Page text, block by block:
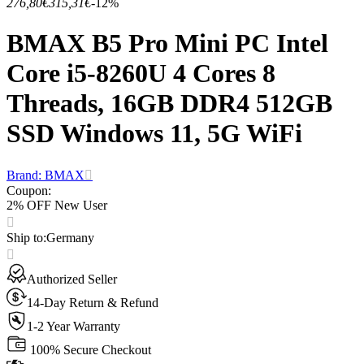
276,80€315,31€-12%
BMAX B5 Pro Mini PC Intel
Core i5-8260U 4 Cores 8
Threads, 16GB DDR4 512GB
SSD Windows 11, 5G WiFi
Brand: BMAX
Coupon:
2% OFF New User
Ship to:Germany
Authorized Seller
14-Day Return & Refund
1-2 Year Warranty
100% Secure Checkout